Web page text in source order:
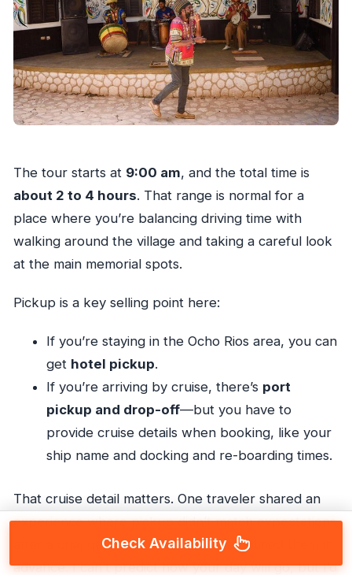
The tour starts at 9:00 am, and the total time is
about 2 to 4 hours. That range is normal for a
place where you’re balancing driving time with
walking around the village and taking a careful look
at the main memorial spots.
Pickup is a key selling point here:
If you’re staying in the Ocho Rios area, you can
get hotel pickup.
If you’re arriving by cruise, there’s port
pickup and drop-off—but you have to
provide cruise details when booking, like your
ship name and docking and re-boarding times.
That cruise detail matters. One traveler shared an
experience where pickup didn’t match expectations
after a change of plans, and no one notified them in
advance. I can’t predict how your day will go, but I’d
Check Availability